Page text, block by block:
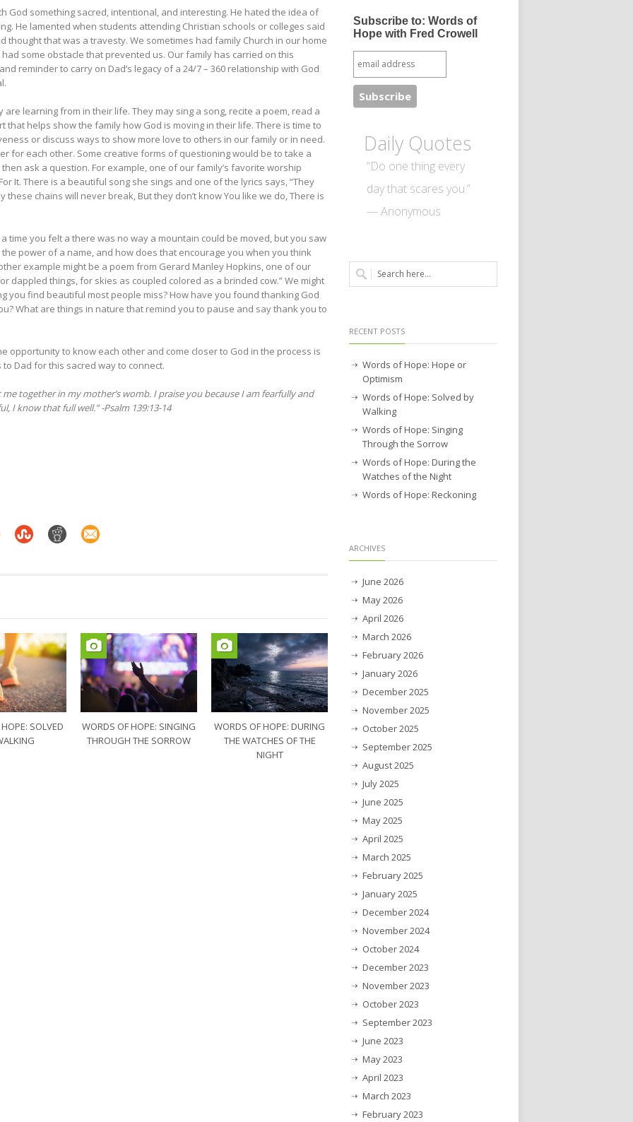
OF
HOPE:
FERCH
CHURCH
God something sacred, intentional, and interesting. He hated the idea of
He lamented when students attending Christian schools or colleges said
thought that was a travesty. We sometimes had family Church in our home
some obstacle that prevented us. Our family has carried on this
reminder to carry on Dad’s legacy of a 24/7 – 360 relationship with God
learning from in their life. They may sing a song, recite a poem, read a
helps show the family how God is moving in their life. There is time to
or discuss ways to show more love to others in our family or in need.
for each other. Some creative forms of questioning would be to take a
ask a question. For example, one of our family’s favorite worship
It. There is a beautiful song she sings and one of the lyrics says, “They
these chains will never break, But they don’t know You like we do, There is
time you felt a there was no way a mountain could be moved, but you saw
power of a name, and how does that encourage you when you think
example might be a poem from Gerard Manley Hopkins, one of our
dappled things, for skies as coupled colored as a brinded cow.” We might
you find beautiful most people miss? How have you found thanking God
What are things in nature that remind you to pause and say thank you to
opportunity to know each other and come closer to God in the process is
Dad for this sacred way to connect.
together in my mother’s womb. I praise you because I am fearfully and
I know that full well.” -Psalm 139:13-14
SOLVED
WORDS OF HOPE: SINGING
THROUGH THE SORROW
WORDS OF HOPE: DURING
THE WATCHES OF THE
NIGHT
Subscribe to: Words of
Hope with Fred Crowell
Daily Quotes
“Do one thing every
day that scares you.”
— Anonymous
RECENT POSTS
Words of Hope: Hope or
Optimism
Words of Hope: Solved by
Walking
Words of Hope: Singing
Through the Sorrow
Words of Hope: During the
Watches of the Night
Words of Hope: Reckoning
ARCHIVES
June 2026
May 2026
April 2026
March 2026
February 2026
January 2026
December 2025
November 2025
October 2025
September 2025
August 2025
July 2025
June 2025
May 2025
April 2025
March 2025
February 2025
January 2025
December 2024
November 2024
October 2024
December 2023
November 2023
October 2023
September 2023
June 2023
May 2023
April 2023
March 2023
February 2023